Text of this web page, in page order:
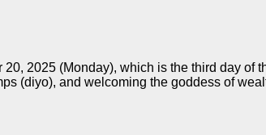
2025 (Monday), which is the third day
(diyo), and welcoming the goddess of